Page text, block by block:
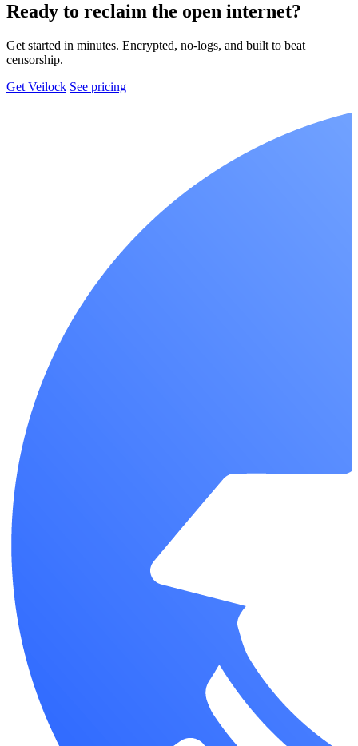
Ready to reclaim the open internet?
Get started in minutes. Encrypted, no-logs, and built to beat
censorship.
Get Veilock See pricing